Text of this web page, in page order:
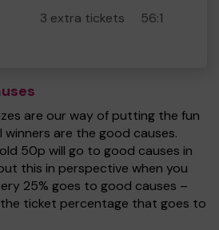
3 extra tickets 56:1
are our way of putting the fun
winners are the good causes.
50p will go to good causes in
this in perspective when you
25% goes to good causes –
the ticket percentage that goes to